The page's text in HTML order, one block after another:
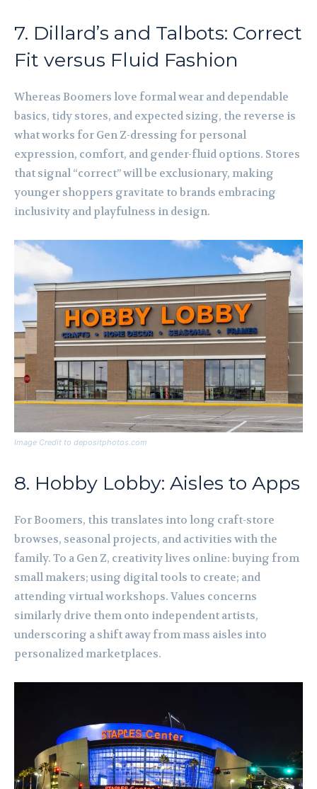
7. Dillard’s and Talbots: Correct
Fit versus Fluid Fashion
Whereas Boomers love formal wear and dependable
basics, tidy stores, and expected sizing, the reverse is
what works for Gen Z-dressing for personal
expression, comfort, and gender-fluid options. Stores
that signal “correct” will be exclusionary, making
younger shoppers gravitate to brands embracing
inclusivity and playfulness in design.
Image Credit to depositphotos.com
8. Hobby Lobby: Aisles to Apps
For Boomers, this translates into long craft-store
browses, seasonal projects, and activities with the
family. To a Gen Z, creativity lives online: buying from
small makers; using digital tools to create; and
attending virtual workshops. Values concerns
similarly drive them onto independent artists,
underscoring a shift away from mass aisles into
personalized marketplaces.